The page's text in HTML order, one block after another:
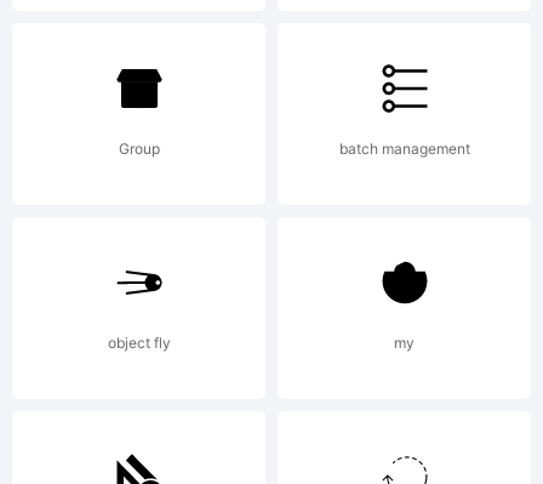
Group batch management
object fly my